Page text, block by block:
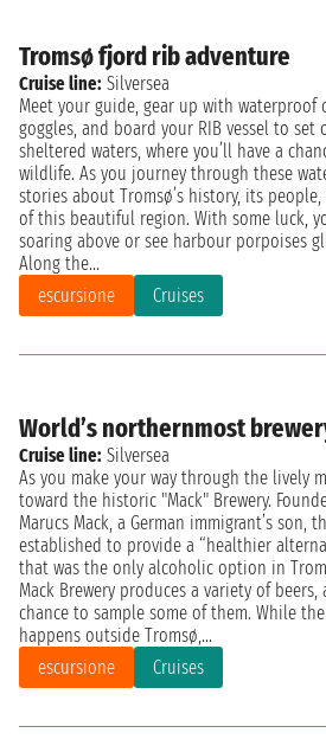
Tromsø fjord rib adventure
Cruise line: Silversea
Meet your guide, gear up with waterproof
goggles, and board your RIB vessel to set
sheltered waters, where you’ll have a
wildlife. As you journey through these
stories about Tromsø’s history, its
of this beautiful region. With some luck,
soaring above or see harbour porpoises
Along the...
escursione
Cruises
World’s northernmost
Cruise line: Silversea
As you make your way through the lively
toward the historic "Mack" Brewery.
Marucs Mack, a German immigrant’s son,
established to provide a “healthier
that was the only alcoholic option in
Mack Brewery produces a variety of
chance to sample some of them. While
happens outside Tromsø,...
escursione
Cruises